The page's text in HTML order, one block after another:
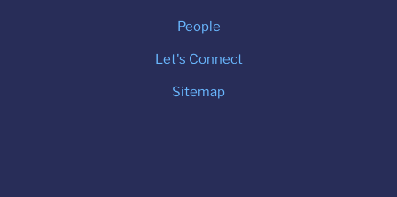
People
Let's Connect
Sitemap